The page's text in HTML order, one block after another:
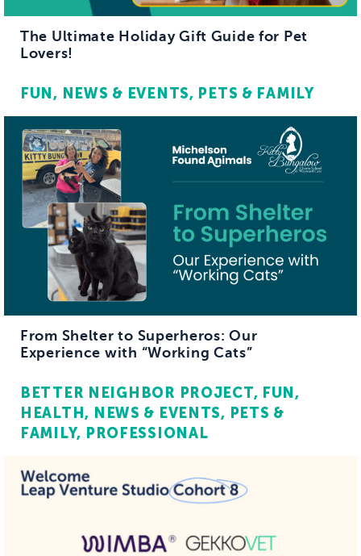
The Ultimate Holiday Gift Guide for Pet
Lovers!
FUN NEWS & EVENTS PETS & FAMILY
From Shelter to Superheros: Our
Experience with “Working Cats”
BETTER NEIGHBOR PROJECT FUN
HEALTH NEWS & EVENTS PETS &
FAMILY PROFESSIONAL